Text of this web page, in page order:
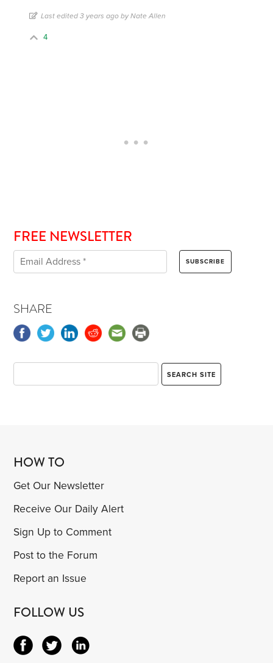
Last edited 3 years ago by Nate Allen
4
FREE NEWSLETTER
SHARE
HOW TO
Get Our Newsletter
Receive Our Daily Alert
Sign Up to Comment
Post to the Forum
Report an Issue
FOLLOW US